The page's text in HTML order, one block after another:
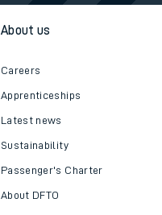
About us
Careers
Apprenticeships
Latest news
Sustainability
Passenger's Charter
About DFTO